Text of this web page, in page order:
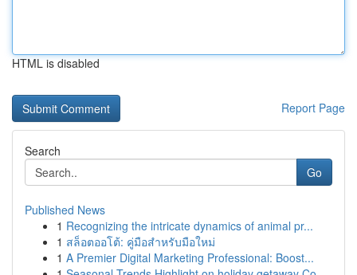
HTML is disabled
Report Page
Search
Go
Published News
1 Recognizing the intricate dynamics of animal pr...
1 สล็อตออโต้: คู่มือสำหรับมือใหม่
1 A Premier Digital Marketing Professional: Boost...